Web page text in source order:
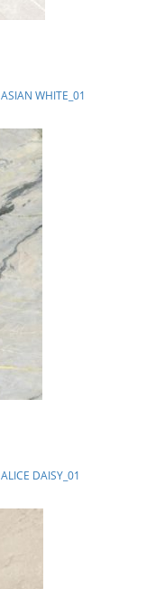
WHITE_01
DAISY_01